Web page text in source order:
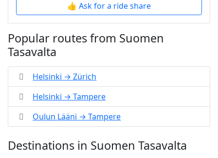
👍 Ask for a ride share
Popular routes from Suomen
Tasavalta
Helsinki → Zürich
Helsinki → Tampere
Oulun Lääni → Tampere
Destinations in Suomen Tasavalta